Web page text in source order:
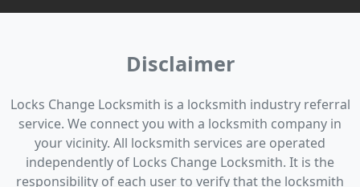
Disclaimer
Locks Change Locksmith is a locksmith industry referral
service. We connect you with a locksmith company in
your vicinity. All locksmith services are operated
independently of Locks Change Locksmith. It is the
responsibility of each user to verify that the locksmith